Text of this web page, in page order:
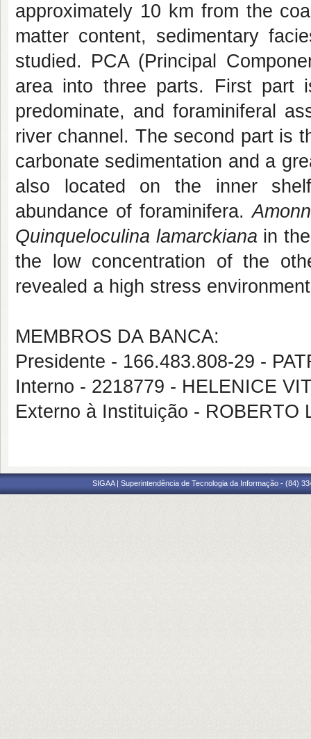
approximately 10 km from the
matter content, sedimentary
studied. PCA (Principal
area into three parts. First part
predominate, and foraminiferal
river channel. The second part is
carbonate sedimentation and a
also located on the inner
abundance of foraminifera.
Quinqueloculina lamarckiana in
the low concentration of the
revealed a high stress
MEMBROS DA BANCA:
Presidente - 166.483.808-29 -
Interno - 2218779 - HELENICE
Externo à Instituição - ROBERTO
SIGAA | Superintendência de Tecnologia da Informação - (84)